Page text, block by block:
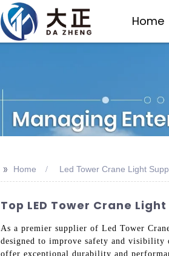
Home
>> Home Led Tower Crane Light
Top LED Tower Crane
As a premier supplier of Led Tower
designed to improve safety and
offer exceptional durability and